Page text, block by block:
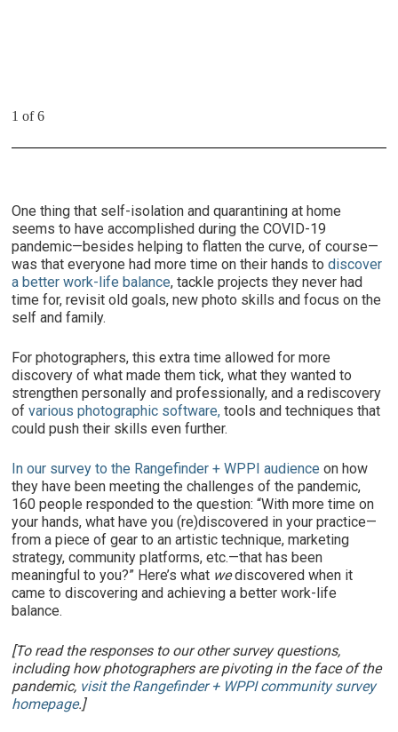
1 of 6
One thing that self-isolation and quarantining at home
seems to have accomplished during the COVID-19
pandemic—besides helping to flatten the curve, of course—
was that everyone had more time on their hands todiscover
a better work-life balance, tackle projects they never had
time for, revisit old goals, new photo skills and focus on the
self and family.
For photographers, this extra time allowed for more
discovery of what made them tick, what they wanted to
strengthen personally and professionally, and a rediscovery
ofvarious photographic software, tools and techniques that
could push their skills even further.
In our survey to the Rangefinder + WPPI audience on how
they have been meeting the challenges of the pandemic,
160 people responded to the question: “With more time on
your hands, what have you (re)discovered in your practice—
from a piece of gear to an artistic technique, marketing
strategy, community platforms, etc.—that has been
meaningful to you?” Here’s what wediscovered when it
came to discovering and achieving a better work-life
balance.
[To read the responses to our other survey questions,
including how photographers are pivoting in the face of the
pandemic, visit the Rangefinder + WPPI community survey
homepage.]